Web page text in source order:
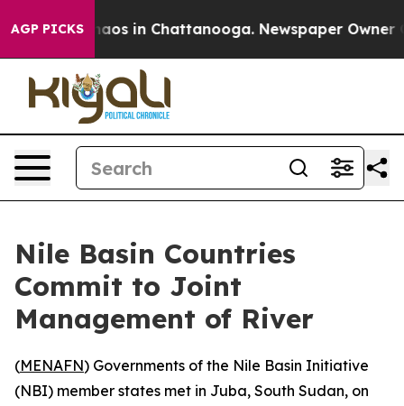
AGP PICKSChaos in Chattanooga. Newspaper Owner
Nile Basin Countries
Commit to Joint
Management of River
(MENAFN) Governments of the Nile Basin Initiative
(NBI) member states met in Juba, South Sudan, on